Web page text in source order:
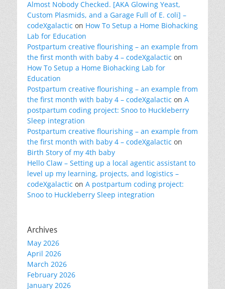
Almost Nobody Checked. [AKA Glowing Yeast,
Custom Plasmids, and a Garage Full of E. coli] –
codeXgalactic on How To Setup a Home Biohacking
Lab for Education
Postpartum creative flourishing – an example from
the first month with baby 4 – codeXgalactic on
How To Setup a Home Biohacking Lab for
Education
Postpartum creative flourishing – an example from
the first month with baby 4 – codeXgalactic on A
postpartum coding project: Snoo to Huckleberry
Sleep integration
Postpartum creative flourishing – an example from
the first month with baby 4 – codeXgalactic on
Birth Story of my 4th baby
Hello Claw – Setting up a local agentic assistant to
level up my learning, projects, and logistics –
codeXgalactic on A postpartum coding project:
Snoo to Huckleberry Sleep integration
Archives
May 2026
April 2026
March 2026
February 2026
January 2026